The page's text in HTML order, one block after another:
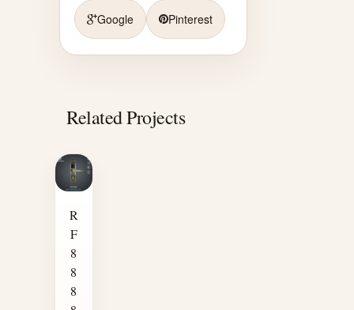
Google Pinterest
Related Projects
R
F
8
8
8